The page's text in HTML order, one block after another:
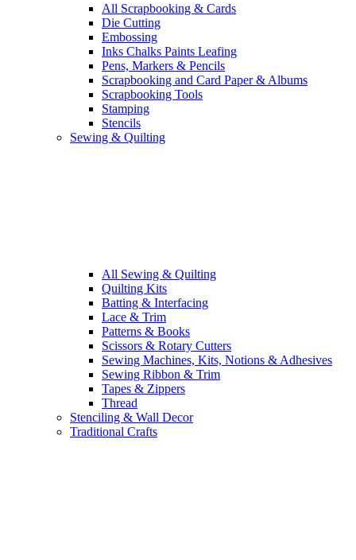
All Scrapbooking & Cards
Die Cutting
Embossing
Inks Chalks Paints Leafing
Pens, Markers & Pencils
Scrapbooking and Card Paper & Albums
Scrapbooking Tools
Stamping
Stencils
Sewing & Quilting
All Sewing & Quilting
Quilting Kits
Batting & Interfacing
Lace & Trim
Patterns & Books
Scissors & Rotary Cutters
Sewing Machines, Kits, Notions & Adhesives
Sewing Ribbon & Trim
Tapes & Zippers
Thread
Stenciling & Wall Decor
Traditional Crafts